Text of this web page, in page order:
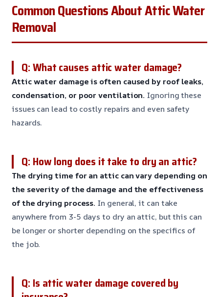
Common Questions About Attic Water
Removal
Q: What causes attic water damage?
Attic water damage is often caused by roof leaks,
condensation, or poor ventilation. Ignoring these
issues can lead to costly repairs and even safety
hazards.
Q: How long does it take to dry an attic?
The drying time for an attic can vary depending on
the severity of the damage and the effectiveness
of the drying process. In general, it can take
anywhere from 3-5 days to dry an attic, but this can
be longer or shorter depending on the specifics of
the job.
Q: Is attic water damage covered by